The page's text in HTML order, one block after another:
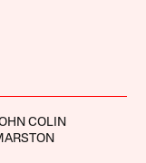
COLIN